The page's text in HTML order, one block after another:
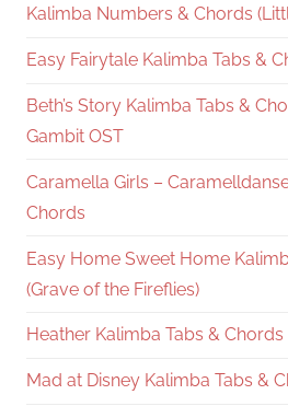
Kalimba Numbers & Chords
Easy Fairytale Kalimba Tabs &
Beth’s Story Kalimba Tabs &
Gambit OST
Caramella Girls –
Chords
Easy Home Sweet Home
(Grave of the Fireflies)
Heather Kalimba Tabs &
Mad at Disney Kalimba Tabs &